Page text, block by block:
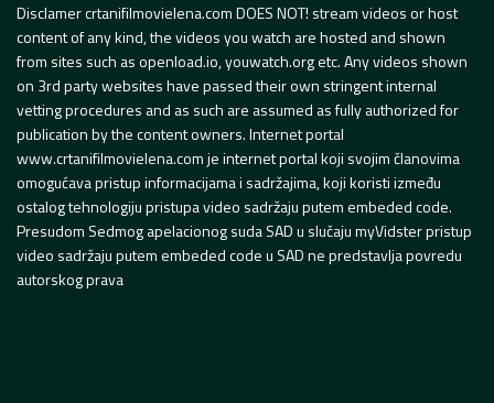
Disclamer crtanifilmovielena.com DOES NOT! stream videos or host
content of any kind, the videos you watch are hosted and shown
from sites such as openload.io, youwatch.org etc. Any videos shown
on 3rd party websites have passed their own stringent internal
vetting procedures and as such are assumed as fully authorized for
publication by the content owners. Internet portal
www.crtanifilmovielena.com je internet portal koji svojim članovima
omogućava pristup informacijama i sadržajima, koji koristi između
ostalog tehnologiju pristupa video sadržaju putem embeded code.
Presudom Sedmog apelacionog suda SAD u slučaju myVidster pristup
video sadržaju putem embeded code u SAD ne predstavlja povredu
autorskog prava